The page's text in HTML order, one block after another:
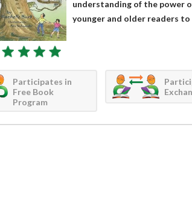
understanding of the power
younger and older readers to
Participates in
Free Book
Program